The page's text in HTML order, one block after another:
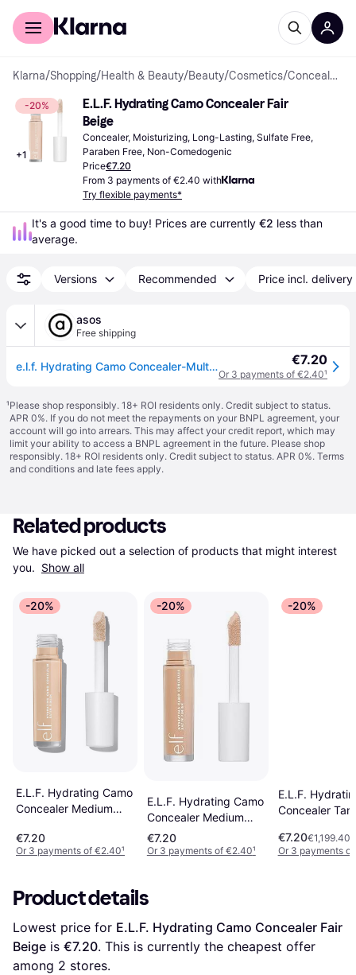
For shoppers
Klarna/Shopping/Health & Beauty/Beauty/Cosmetics/ Concealers
-20%
+1
E.L.F. Hydrating Camo Concealer Fair
Beige
Concealer, Moisturizing, Long-Lasting, Sulfate Free,
Paraben Free, Non-Comedogenic
Price€7.20
From 3 payments of €2.40 with
Try flexible payments*
It's a good time to buy! Prices are currently €2 less than
average.
Versions Recommended Price incl. delivery
asos
Free shipping
e.l.f. Hydrating Camo Concealer-Multi - No Size €7.20
Or 3 payments of €2.40¹
¹Please shop responsibly. 18+ ROI residents only. Credit subject to status.
APR 0%. If you do not meet the repayments on your BNPL agreement, your
account will go into arrears. This may affect your credit report, which may
limit your ability to access a BNPL agreement in the future. Please shop
responsibly. 18+ ROI residents only. Credit subject to status. APR 0%. Terms
and conditions and late fees apply.
Related products
We have picked out a selection of products that might interest
you. Show all
-20%
E.L.F. Hydrating Camo
Concealer Medium
€7.20
Or 3 payments of €2.40¹
-20%
E.L.F. Hydrating Camo
Concealer Medium
Warm
€7.20
Or 3 payments of €2.40¹
-20%
E.L.F.
Concealer Tan
€7.20€1,199.40/
Or 3 payments
Product details
Lowest price for E.L.F. Hydrating Camo Concealer Fair
Beige is €7.20. This is currently the cheapest offer
among 2 stores.